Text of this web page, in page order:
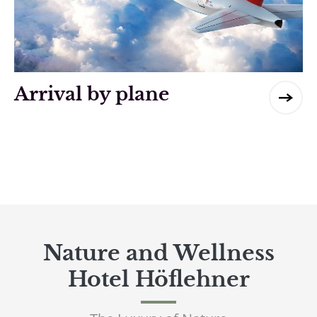
Arrival by plane
Nature and Wellness
Hotel Höflehner